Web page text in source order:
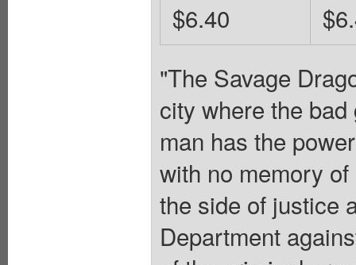
$6.40
"The Savage
city where the
man has the
with no memory
the side of justice
Department